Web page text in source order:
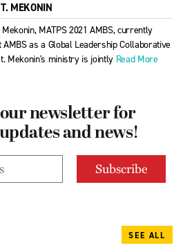
MEKONIN
Mekonin, MATPS 2021 AMBS, currently
as a Global Leadership Collaborative
Mekonin's ministry is jointly Read More
newsletter for
and news!
SEE ALL